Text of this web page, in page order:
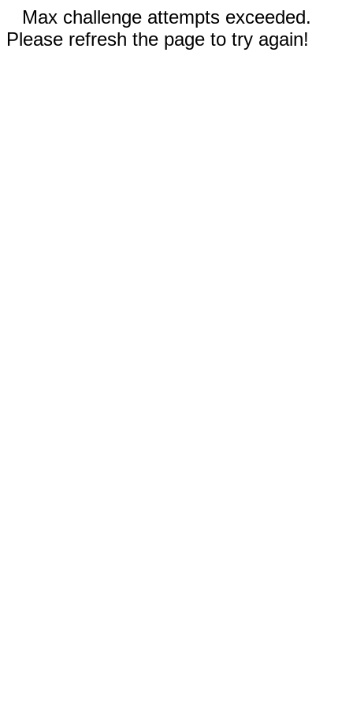
Max challenge attempts exceeded.
Please refresh the page to try again!